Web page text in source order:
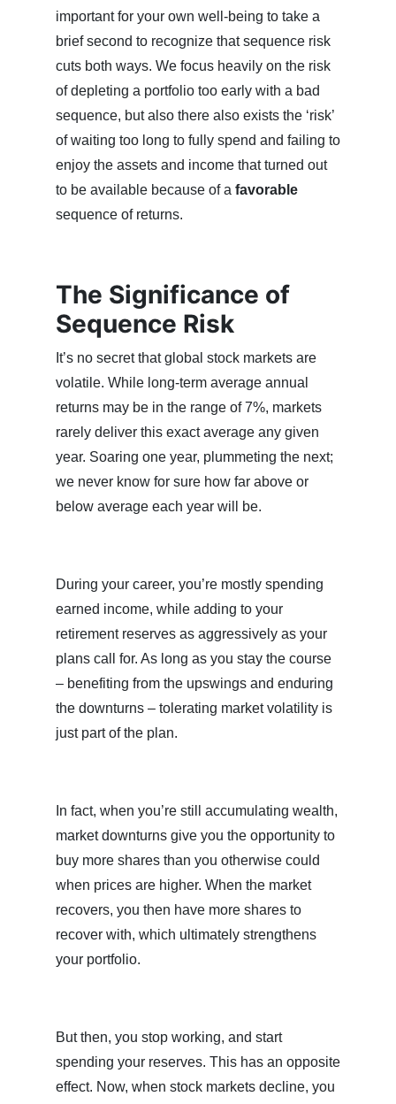
important for your own well-being to take a
brief second to recognize that sequence risk
cuts both ways. We focus heavily on the risk
of depleting a portfolio too early with a bad
sequence, but also there also exists the ‘risk’
of waiting too long to fully spend and failing to
enjoy the assets and income that turned out
to be available because of a favorable
sequence of returns.
The Significance of
Sequence Risk
It’s no secret that global stock markets are
volatile. While long-term average annual
returns may be in the range of 7%, markets
rarely deliver this exact average any given
year. Soaring one year, plummeting the next;
we never know for sure how far above or
below average each year will be.
During your career, you’re mostly spending
earned income, while adding to your
retirement reserves as aggressively as your
plans call for. As long as you stay the course
– benefiting from the upswings and enduring
the downturns – tolerating market volatility is
just part of the plan.
In fact, when you’re still accumulating wealth,
market downturns give you the opportunity to
buy more shares than you otherwise could
when prices are higher. When the market
recovers, you then have more shares to
recover with, which ultimately strengthens
your portfolio.
But then, you stop working, and start
spending your reserves. This has an opposite
effect. Now, when stock markets decline, you